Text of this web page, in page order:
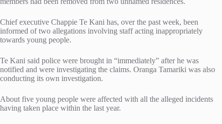
Chief executive Chappie Te Kani has, over the past week, been
informed of two allegations involving staff acting inappropriately
towards young people.
Te Kani said police were brought in “immediately” after he was
notified and were investigating the claims. Oranga Tamariki was also
conducting its own investigation.
About five young people were affected with all the alleged incidents
having taken place within the last year.